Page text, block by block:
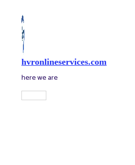
content
hvronlineservices.com
here we are
Main
Menu